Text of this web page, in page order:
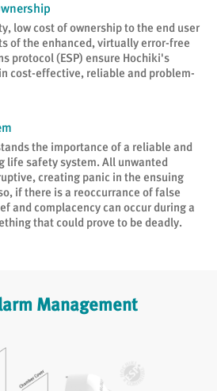
low cost of ownership to the end user
of the enhanced, virtually error-free
protocol (ESP) ensure Hochiki's
cost-effective, reliable and problem-
the importance of a reliable and
life safety system. All unwanted
creating panic in the ensuing
if there is a reoccurrance of false
and complacency can occur during a
that could prove to be deadly.
Management